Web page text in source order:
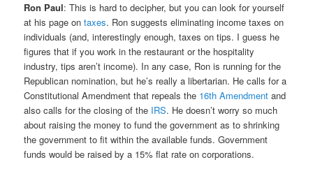
Ron Paul: This is hard to decipher, but you can look for yourself
at his page ontaxes. Ron suggests eliminating income taxes on
individuals (and, interestingly enough, taxes on tips. I guess he
figures that if you work in the restaurant or the hospitality
industry, tips aren’t income). In any case, Ron is running for the
Republican nomination, but he’s really a libertarian. He calls for a
Constitutional Amendment that repeals the 16th Amendment and
also calls for the closing of the IRS. He doesn’t worry so much
about raising the money to fund the government as to shrinking
the government to fit within the available funds. Government
funds would be raised by a 15% flat rate on corporations.